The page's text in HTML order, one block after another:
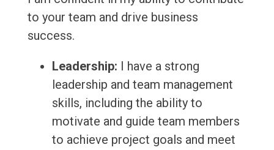
to your team and drive business
success.
Leadership: I have a strong
leadership and team management
skills, including the ability to
motivate and guide team members
to achieve project goals and meet